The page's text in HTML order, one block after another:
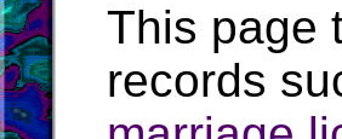
This page
records